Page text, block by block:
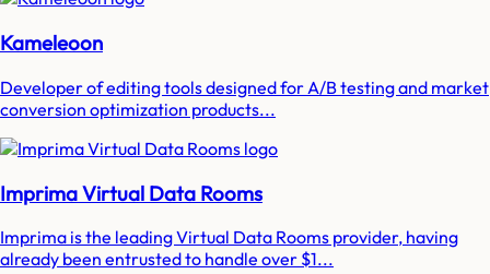
Kameleoon
Developer of editing tools designed for A/B testing and market
conversion optimization products...
Imprima Virtual Data Rooms
Imprima is the leading Virtual Data Rooms provider, having
already been entrusted to handle over $1...